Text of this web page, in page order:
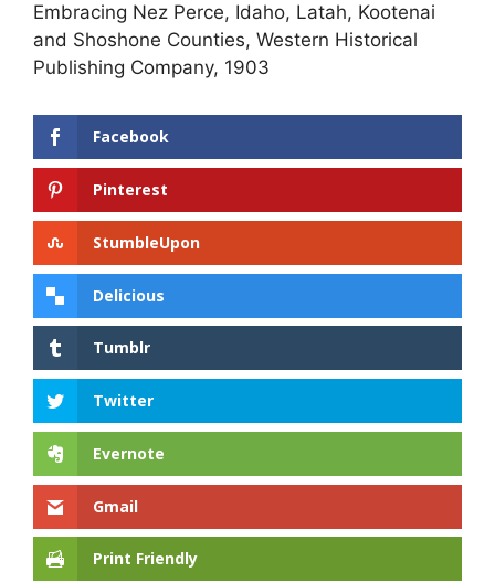
Embracing Nez Perce, Idaho, Latah, Kootenai
and Shoshone Counties, Western Historical
Publishing Company, 1903
Facebook
Pinterest
StumbleUpon
Delicious
Tumblr
Twitter
Evernote
Gmail
Print Friendly